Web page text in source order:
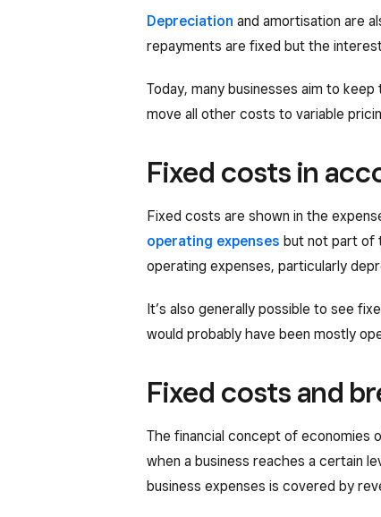
Depreciation and amortisation are
repayments are fixed but the
Today, many businesses aim to
move all other costs to variable
Fixed costs in
Fixed costs are shown in the
operating expenses but not part of
operating expenses, particularly
It’s also generally possible to see
would probably have been mostly
Fixed costs and
The financial concept of economies
when a business reaches a certain
business expenses is covered by